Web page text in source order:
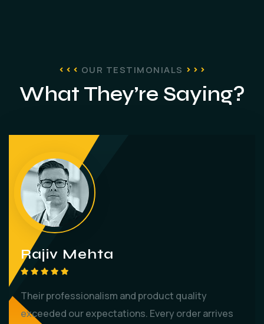
OUR TESTIMONIALS
What They’re Saying?
Rajiv Mehta
Their professionalism and product quality
exceeded our expectations. Every order arrives